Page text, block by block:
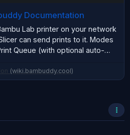
Documentation
Lab printer on your network
can send prints to it. Modes
Queue (with optional auto-
(wiki.bambuddy.cool)